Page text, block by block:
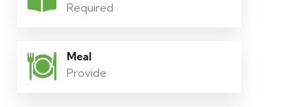
Required
Meal
Provide